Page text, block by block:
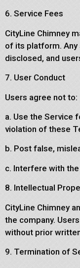
6. Service Fees
CityLine Chimney
of its platform.
disclosed, and
7. User Conduct
Users agree not to:
a. Use the Service
violation of these
b. Post false,
c. Interfere with
8. Intellectual
CityLine Chimney
the company.
without prior
9. Termination of